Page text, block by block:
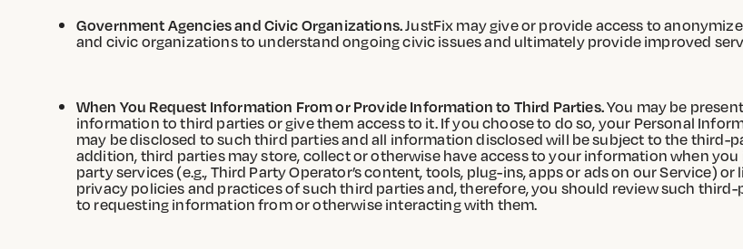
Government Agencies and Civic Organizations.JustFix may give or provide access to
and civic organizations to understand ongoing civic issues and ultimately provide improved
When You Request Information From or Provide Information to Third Parties.You may be
information to third parties or give them access to it. If you choose to do so, your Personal
may be disclosed to such third parties and all information disclosed will be subject to the third-
addition, third parties may store, collect or otherwise have access to your information when
party services (e.g., Third Party Operator’s content, tools, plug-ins, apps or ads on our Service)
privacy policies and practices of such third parties and, therefore, you should review such
to requesting information from or otherwise interacting with them.